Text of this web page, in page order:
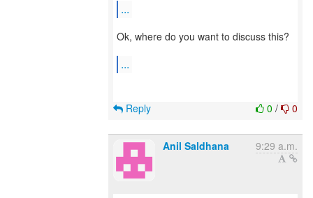
...
Ok, where do you want to discuss this?
...
0 / 0
Reply
Anil Saldhana 9:29 a.m.